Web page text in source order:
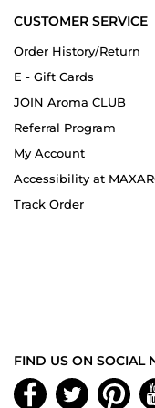
CUSTOMER SERVICE
Order History/Return
E - Gift Cards
JOIN Aroma CLUB
Referral Program
My Account
Accessibility at
Track Order
FIND US ON SOCIAL